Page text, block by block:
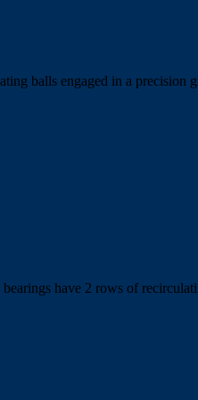
balls engaged in a precision
have 2 rows of